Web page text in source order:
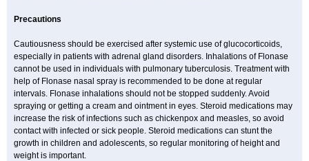
Precautions
Cautiousness should be exercised after systemic use of glucocorticoids,
especially in patients with adrenal gland disorders. Inhalations of Flonase
cannot be used in individuals with pulmonary tuberculosis. Treatment with
help of Flonase nasal spray is recommended to be done at regular
intervals. Flonase inhalations should not be stopped suddenly. Avoid
spraying or getting a cream and ointment in eyes. Steroid medications may
increase the risk of infections such as chickenpox and measles, so avoid
contact with infected or sick people. Steroid medications can stunt the
growth in children and adolescents, so regular monitoring of height and
weight is important.